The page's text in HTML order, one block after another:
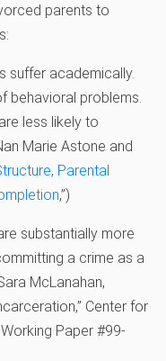
parents to
suffer academically.
behavioral problems.
less likely to
Marie Astone and
Parental
,”)
substantially more
a crime as a
McLanahan,
Center for
Paper #99-